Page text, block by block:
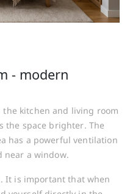
- modern
kitchen and living room
the space brighter. The
has a powerful ventilation
near a window.
It is important that when